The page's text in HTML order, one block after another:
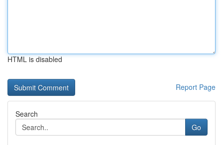
HTML is disabled
Report Page
Search
Go